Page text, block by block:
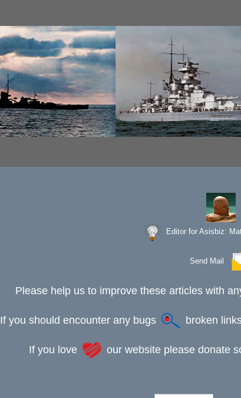
Editor for Asisbiz:
Send Mail
Please help us to improve these articles with
If you should encounter any bugs broken
If you love our website please donate